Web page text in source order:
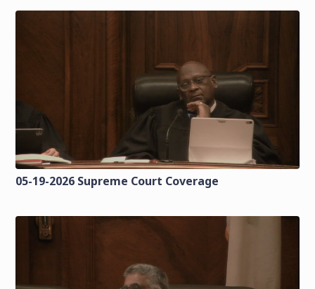
05-19-2026 Supreme Court Coverage